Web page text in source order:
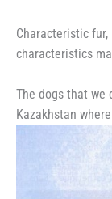
Characteristic
characteristics
The dogs that we
Kazakhstan